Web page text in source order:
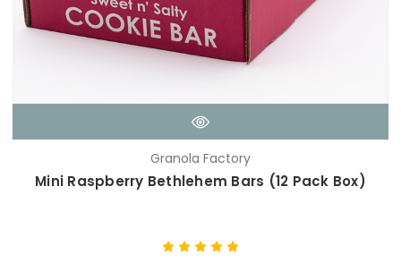
Granola Factory
Mini Raspberry Bethlehem Bars (12 Pack Box)